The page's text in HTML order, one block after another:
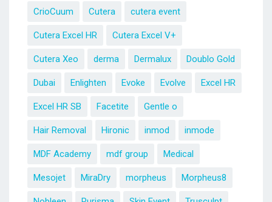
CrioCuum Cutera cutera event
Cutera Excel HR Cutera Excel V+
Cutera Xeo derma Dermalux Doublo Gold
Dubai Enlighten Evoke Evolve Excel HR
Excel HR SB Facetite Gentle o
Hair Removal Hironic inmod inmode
MDF Academy mdf group Medical
Mesojet MiraDry morpheus Morpheus8